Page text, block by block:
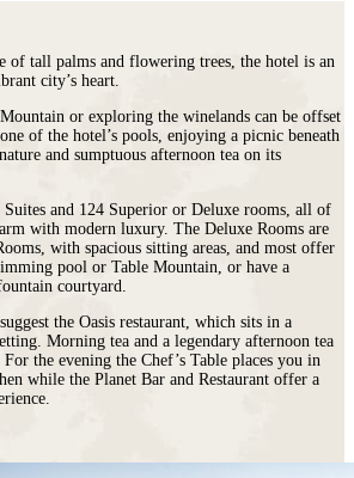
of tall palms and flowering trees, the hotel is an
city’s heart.
or exploring the winelands can be offset
of the hotel’s pools, enjoying a picnic beneath
and sumptuous afternoon tea on its
Suites and 124 Superior or Deluxe rooms, all of
with modern luxury. The Deluxe Rooms are
with spacious sitting areas, and most offer
pool or Table Mountain, or have a
courtyard.
the Oasis restaurant, which sits in a
Morning tea and a legendary afternoon tea
the evening the Chef’s Table places you in
while the Planet Bar and Restaurant offer a